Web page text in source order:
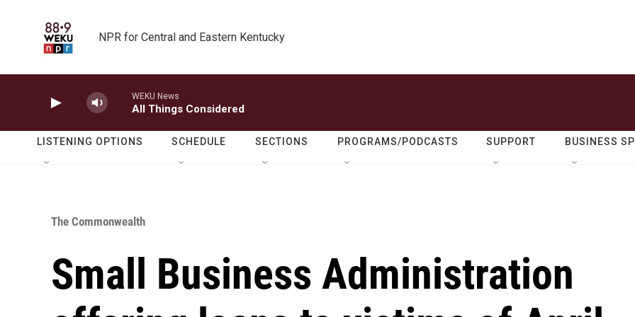
NPR for Central and Eastern Kentucky
WEKU News
All Things Considered
LISTENING OPTIONS SCHEDULE SECTIONS PROGRAMS/PODCASTS SUPPORT BUSINESS
The Commonwealth
Small Business Administration